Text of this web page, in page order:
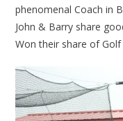
phenomenal Coach in
John & Barry share
Won their share of